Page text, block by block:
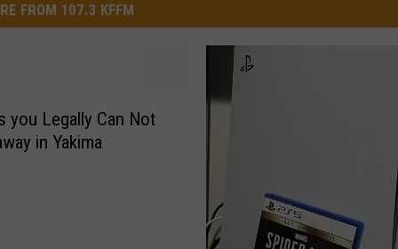
FROM 107.3 KFFM
you Legally Can Not
in Yakima